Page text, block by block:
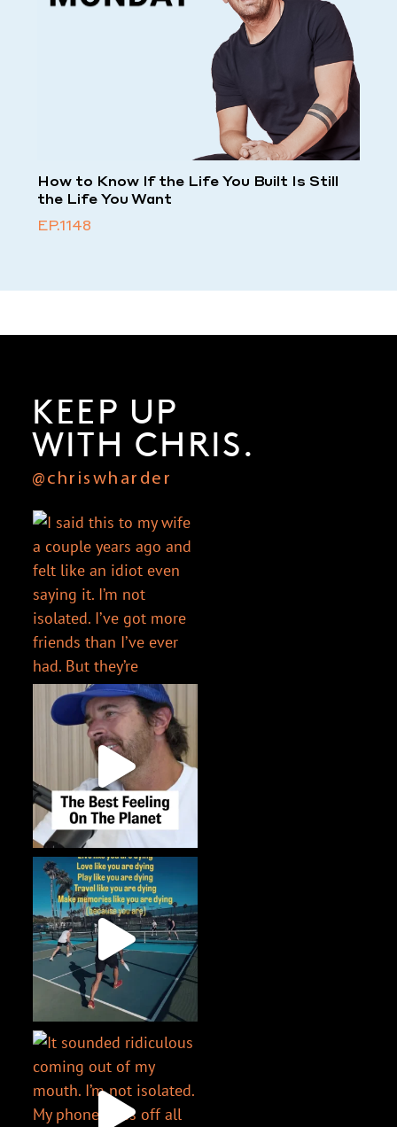
How to Know If the Life You Built Is Still
the Life You Want
EP.1148
KEEP UP
WITH CHRIS.
@chriswharder